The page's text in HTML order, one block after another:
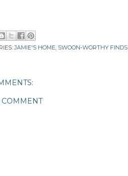
JAMIE'S HOME, SWOON-WORTHY FINDS
COMMENT